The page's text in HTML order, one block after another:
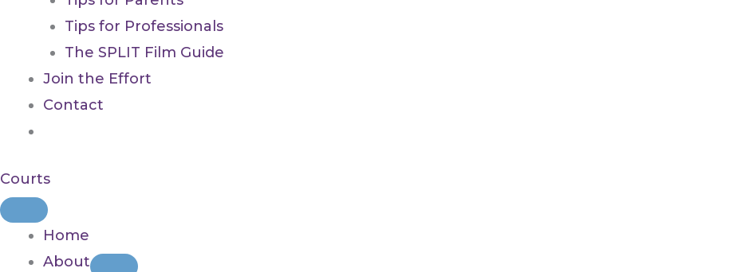
Tips for Professionals
The SPLIT Film Guide
Join the Effort
Contact
Courts
Home
About